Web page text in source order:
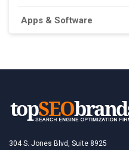
Apps & Software
304 S. Jones Blvd, Suite 8925